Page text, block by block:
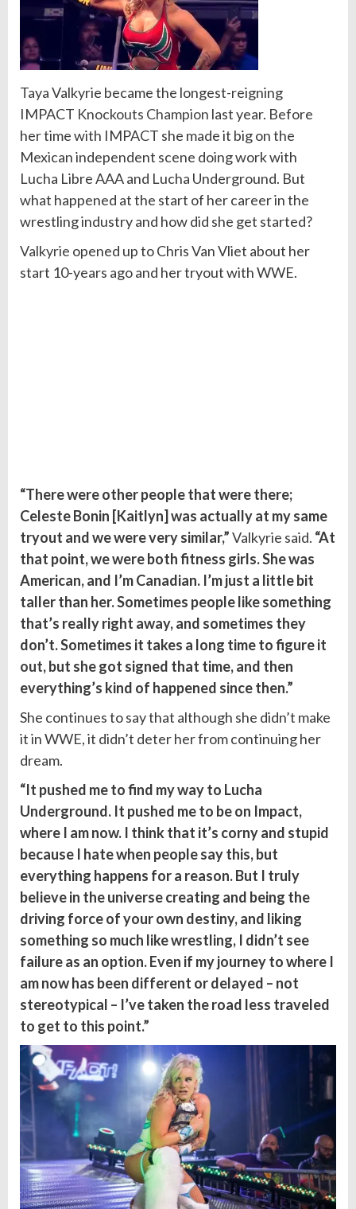
Taya Valkyrie became the longest-reigning
IMPACT Knockouts Champion last year. Before
her time with IMPACT she made it big on the
Mexican independent scene doing work with
Lucha Libre AAA and Lucha Underground. But
what happened at the start of her career in the
wrestling industry and how did she get started?
Valkyrie opened up to Chris Van Vliet about her
start 10-years ago and her tryout with WWE.
“There were other people that were there;
Celeste Bonin [Kaitlyn] was actually at my same
tryout and we were very similar,”Valkyrie said. “At
that point, we were both fitness girls. She was
American, and I’m Canadian. I’m just a little bit
taller than her. Sometimes people like something
that’s really right away, and sometimes they
don’t. Sometimes it takes a long time to figure it
out, but she got signed that time, and then
everything’s kind of happened since then.”
She continues to say that although she didn’t make
it in WWE, it didn’t deter her from continuing her
dream.
“It pushed me to find my way to Lucha
Underground. It pushed me to be on Impact,
where I am now. I think that it’s corny and stupid
because I hate when people say this, but
everything happens for a reason. But I truly
believe in the universe creating and being the
driving force of your own destiny, and liking
something so much like wrestling, I didn’t see
failure as an option. Even if my journey to where I
am now has been different or delayed – not
stereotypical – I’ve taken the road less traveled
to get to this point.”